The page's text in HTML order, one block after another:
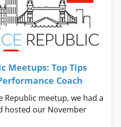
Meetups: Top Tips
Coach
Republic meetup, we had a
hosted our November